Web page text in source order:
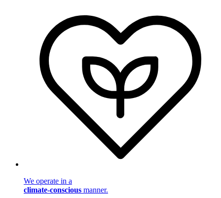
We operate in a
climate-conscious manner.